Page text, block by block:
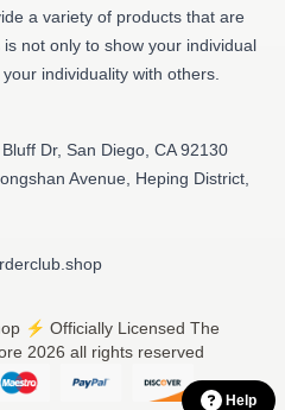
a variety of products that are
not only to show your individual
individuality with others.
Dr, San Diego, CA 92130
Avenue, Heping District,
⚡️ Officially Licensed The
2026 all rights reserved
Help